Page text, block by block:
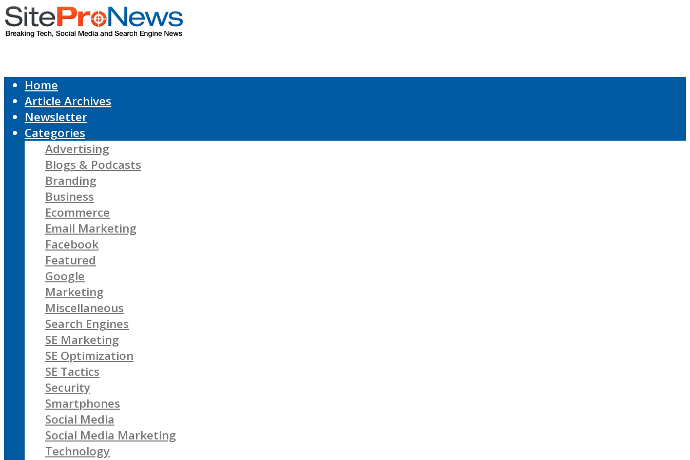
Home
Article Archives
Newsletter
Categories
Advertising
Blogs & Podcasts
Branding
Business
Ecommerce
Email Marketing
Facebook
Featured
Google
Marketing
Miscellaneous
Search Engines
SE Marketing
SE Optimization
SE Tactics
Security
Smartphones
Social Media
Social Media Marketing
Technology